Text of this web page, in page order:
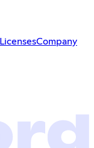
LicensesCompany